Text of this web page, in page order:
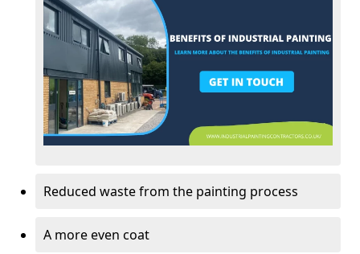
Reduced waste from the painting process
A more even coat